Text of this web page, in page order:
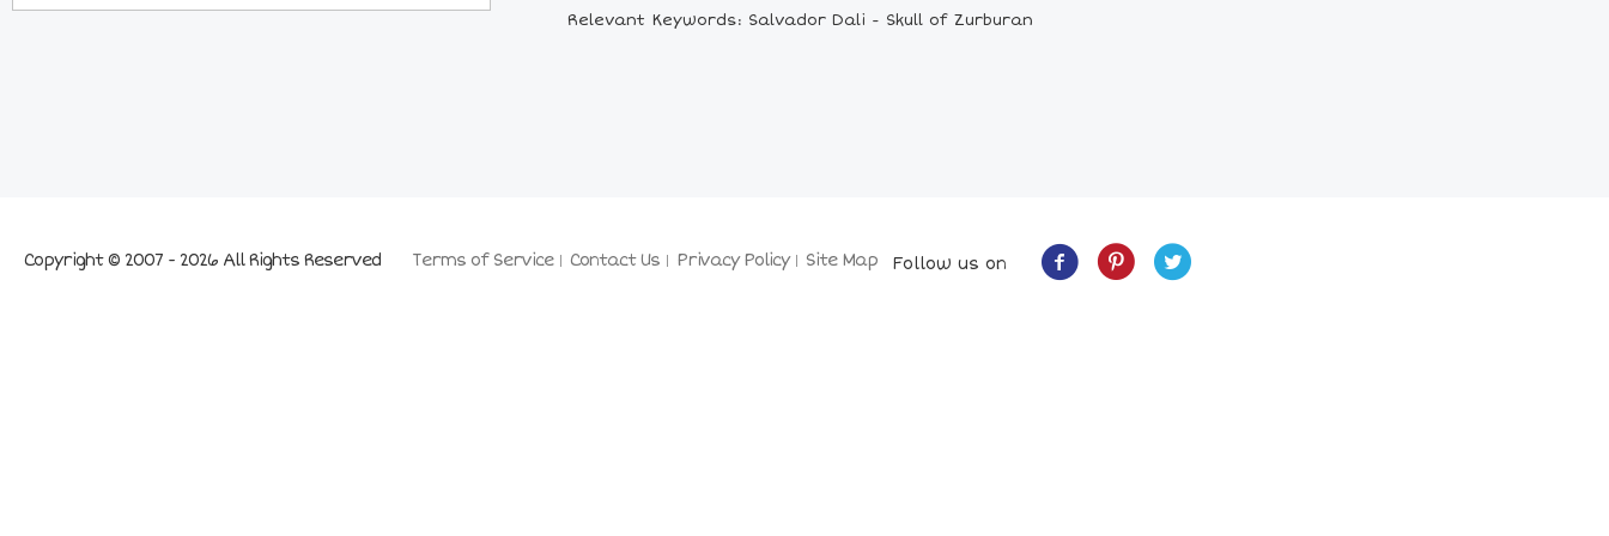
Relevant Keywords: Salvador Dali - Skull of Zurburan
Terms of Service Contact Us Privacy Policy Site Map
Copyright © 2007 - 2026 All Rights Reserved Follow us on